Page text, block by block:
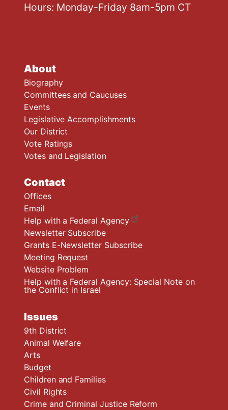
About
Biography
Committees and Caucuses
Events
Legislative Accomplishments
Our District
Vote Ratings
Votes and Legislation
Contact
Offices
Email
Help with a Federal Agency
Newsletter Subscribe
Grants E-Newsletter Subscribe
Meeting Request
Website Problem
Help with a Federal Agency: Special Note on
the Conflict in Israel
Issues
9th District
Animal Welfare
Arts
Budget
Children and Families
Civil Rights
Crime and Criminal Justice Reform
Hours: Monday-Friday 8am-5pm CT